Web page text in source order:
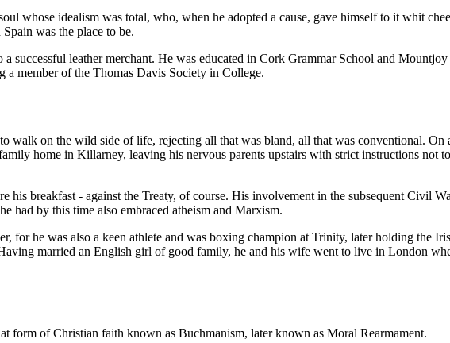
whose idealism was total, who, when he adopted a cause, gave himself to it whit
was the place to be.
successful leather merchant. He was educated in Cork Grammar School and
member of the Thomas Davis Society in College.
walk on the wild side of life, rejecting all that was bland, all that was conventional. On
home in Killarney, leaving his nervous parents upstairs with strict instructions not
his breakfast - against the Treaty, of course. His involvement in the subsequent Civil
had by this time also embraced atheism and Marxism.
for he was also a keen athlete and was boxing champion at Trinity, later holding the
married an English girl of good family, he and his wife went to live in London
form of Christian faith known as Buchmanism, later known as Moral Rearmament.